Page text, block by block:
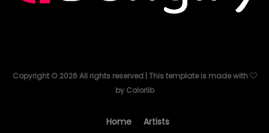
Copyright © 2026All rights reserved | This template is made with
by Colorlib
Home Artists